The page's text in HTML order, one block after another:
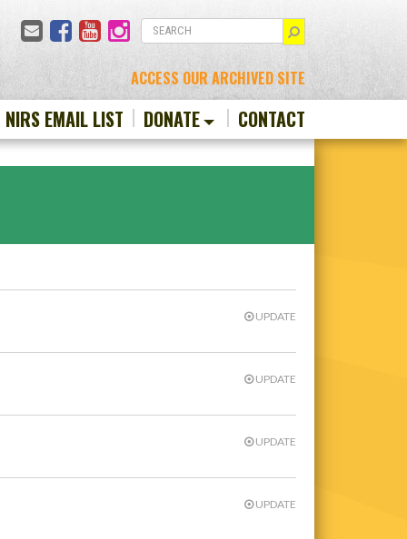
EmailFacebook
YouTubeInstagram
ACCESS OUR ARCHIVED SITE
NIRS EMAIL LIST DONATE CONTACT
UPDATE
UPDATE
UPDATE
UPDATE